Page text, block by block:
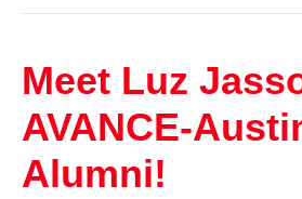
Meet Luz
AVANCE-
Alumni!